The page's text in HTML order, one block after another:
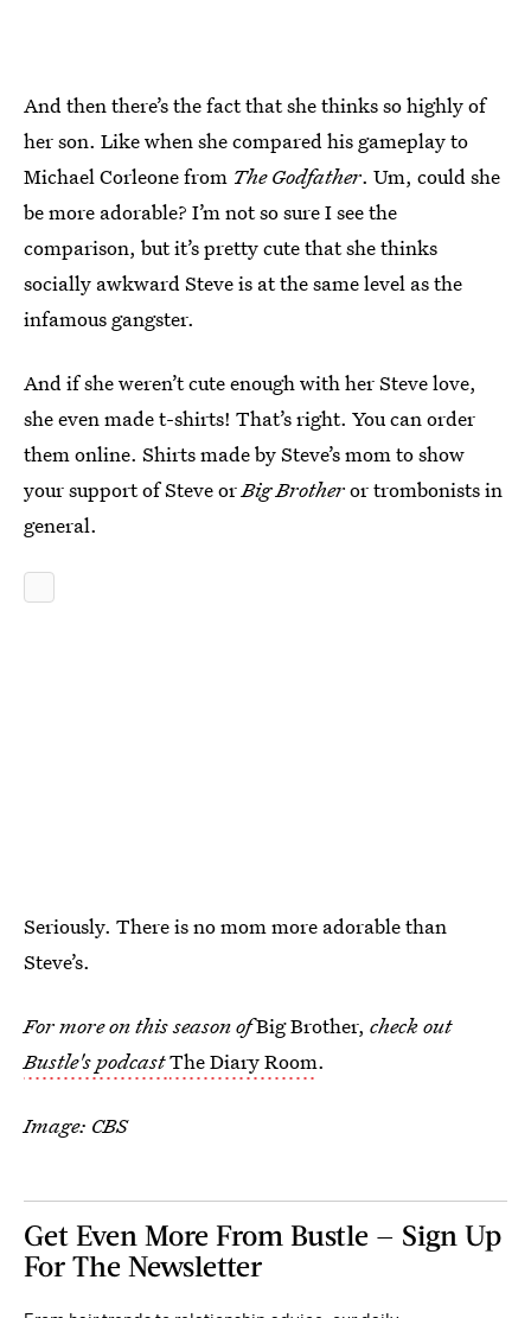
And then there’s the fact that she thinks so highly of
her son. Like when she compared his gameplay to
Michael Corleone from The Godfather. Um, could she
be more adorable? I’m not so sure I see the
comparison, but it’s pretty cute that she thinks
socially awkward Steve is at the same level as the
infamous gangster.
And if she weren’t cute enough with her Steve love,
she even made t-shirts! That’s right. You can order
them online. Shirts made by Steve’s mom to show
your support of Steve orBig Brotheror trombonists in
general.
Seriously. There is no mom more adorable than
Steve’s.
For more on this season ofBig Brother, check out
Bustle's podcastThe Diary Room.
Image: CBS
Get Even More From Bustle — Sign Up
For The Newsletter